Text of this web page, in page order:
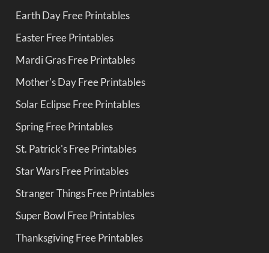
Earth Day Free Printables
Easter Free Printables
Mardi Gras Free Printables
Mother's Day Free Printables
Solar Eclipse Free Printables
Spring Free Printables
St. Patrick's Free Printables
Star Wars Free Printables
Stranger Things Free Printables
Super Bowl Free Printables
Thanksgiving Free Printables